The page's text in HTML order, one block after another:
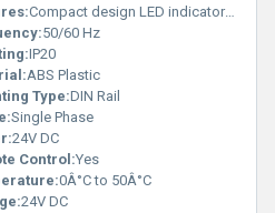
Compact design LED indicators for status
50/60 Hz
IP20
ABS Plastic
Type:DIN Rail
Single Phase
24V DC
Control:Yes
0Â°C to 50Â°C
24V DC